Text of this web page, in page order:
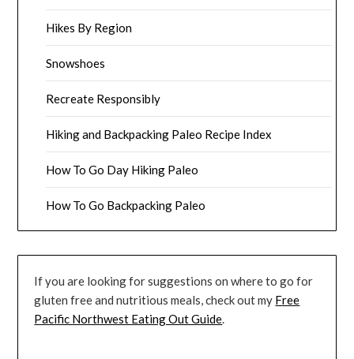
Hikes By Region
Snowshoes
Recreate Responsibly
Hiking and Backpacking Paleo Recipe Index
How To Go Day Hiking Paleo
How To Go Backpacking Paleo
If you are looking for suggestions on where to go for
gluten free and nutritious meals, check out my Free
Pacific Northwest Eating Out Guide.